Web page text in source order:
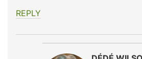
REPLY